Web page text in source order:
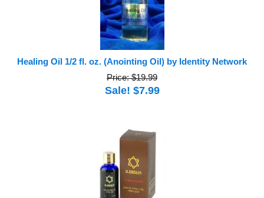
Healing Oil 1/2 fl. oz. (Anointing Oil) by Identity Network
Price: $19.99
Sale! $7.99